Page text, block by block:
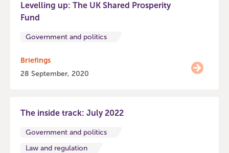
Levelling up: The UK Shared Prosperity
Fund
Government and politics
Briefings
28 September, 2020
The inside track: July 2022
Government and politics
Law and regulation